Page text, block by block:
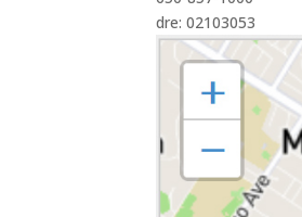
dre: 02103053